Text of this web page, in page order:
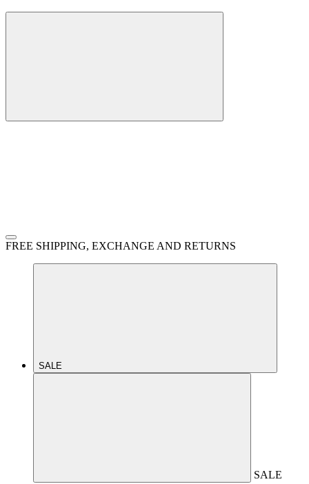
FREE SHIPPING, EXCHANGE AND RETURNS
SALE
SALE